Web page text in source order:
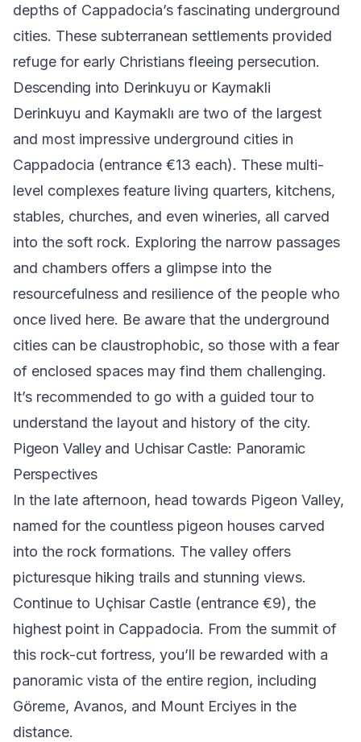
depths of Cappadocia’s fascinating underground
cities. These subterranean settlements provided
refuge for early Christians fleeing persecution.
Descending into Derinkuyu or Kaymakli
Derinkuyu and Kaymaklı are two of the largest
and most impressive underground cities in
Cappadocia (entrance €13 each). These multi-
level complexes feature living quarters, kitchens,
stables, churches, and even wineries, all carved
into the soft rock. Exploring the narrow passages
and chambers offers a glimpse into the
resourcefulness and resilience of the people who
once lived here. Be aware that the underground
cities can be claustrophobic, so those with a fear
of enclosed spaces may find them challenging.
It’s recommended to go with a guided tour to
understand the layout and history of the city.
Pigeon Valley and Uchisar Castle: Panoramic
Perspectives
In the late afternoon, head towards Pigeon Valley,
named for the countless pigeon houses carved
into the rock formations. The valley offers
picturesque hiking trails and stunning views.
Continue to Uçhisar Castle (entrance €9), the
highest point in Cappadocia. From the summit of
this rock-cut fortress, you’ll be rewarded with a
panoramic vista of the entire region, including
Göreme, Avanos, and Mount Erciyes in the
distance.